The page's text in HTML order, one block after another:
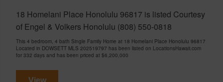
18 Homelani Place Honolulu 96817 is listed Courtesy
of Engel & Volkers Honolulu (808) 550-0818
This 4 bedroom, 4 bath Single Family Home at 18 Homelani Place Honolulu 96817
Located in DOWSETT MLS 202519797 has been listed on LocationsHawaii.com
for 332 days and has been priced at $6,200,000
View